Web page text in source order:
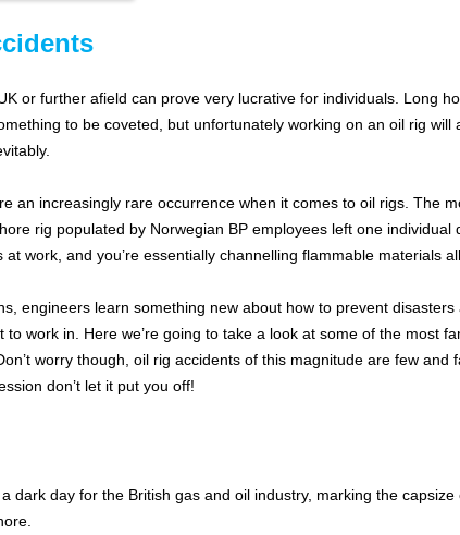
or further afield can prove very lucrative for individuals. Long
to be coveted, but unfortunately working on an oil rig will
an increasingly rare occurrence when it comes to oil rigs. The
rig populated by Norwegian BP employees left one individual
work, and you’re essentially channelling flammable materials
engineers learn something new about how to prevent
work in. Here we’re going to take a look at some of the most
worry though, oil rig accidents of this magnitude are few and
don’t let it put you off!
dark day for the British gas and oil industry, marking the capsize